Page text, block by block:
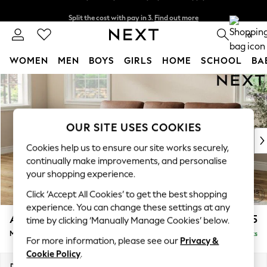
Skip to Main Content
Next day delivery - order by 11pm. T&Cs apply
0
WOMEN MEN BOYS GIRLS HOME SCHOOL
New In & Trending
New: This Week
Top Picks
Trending on Social
Polka Dots
Summer Textures
Blues & Chambrays
Chocolate Brown
Linen Collection
Summer Whites
Ashford Highback £2,125
Medium Sofa Chaise - Left Hand Delivered in 9 Weeks
OUR SITE USES COOKIES
Cookies help us to ensure our site works securely,
continually make improvements, and personalise
your shopping experience.
Click ‘Accept All Cookies’ to get the best shopping
experience. You can change these settings at any
time by clicking ‘Manually Manage Cookies’ below.
For more information, please see our Privacy &
Cookie Policy.